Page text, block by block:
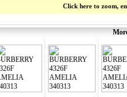
Click here to zoom,